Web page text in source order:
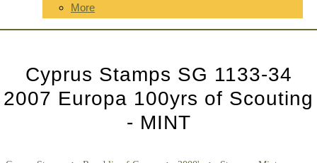
More
Cyprus Stamps SG 1133-34
2007 Europa 100yrs of Scouting
- MINT